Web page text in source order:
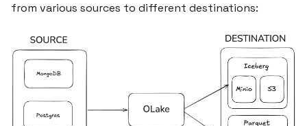
from various sources to different destinations: